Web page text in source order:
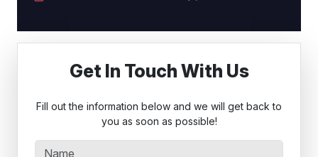
Get In Touch With Us
Fill out the information below and we will get back to
you as soon as possible!